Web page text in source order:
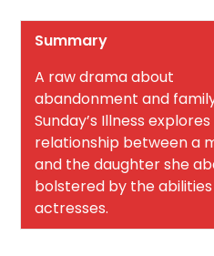
Summary
A raw drama about
abandonment and
Sunday’s Illness
relationship between a
and the daughter she
bolstered by the
actresses.